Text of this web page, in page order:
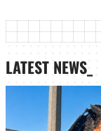
LATEST NEWS_